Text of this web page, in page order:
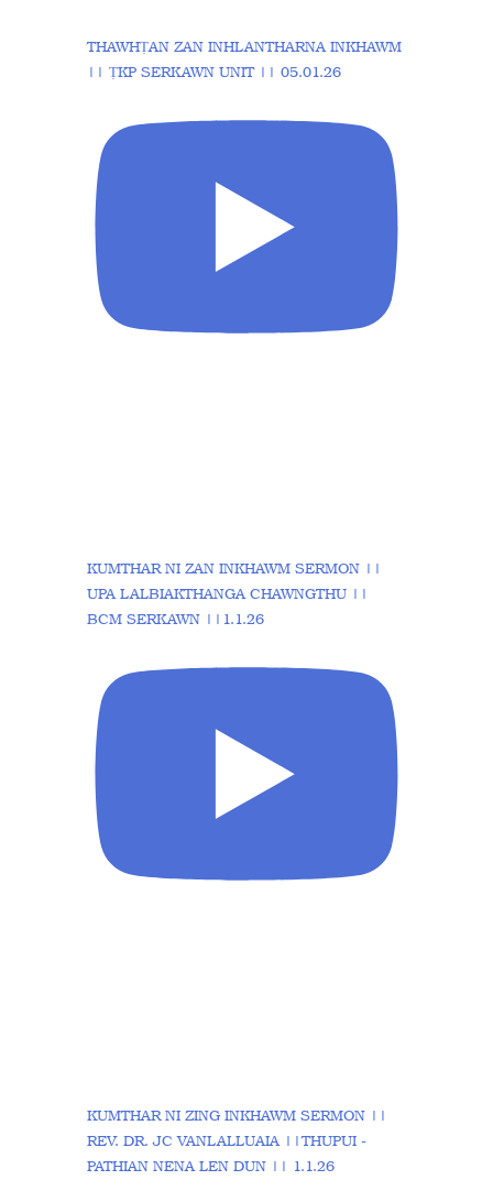
THAWHṬAN ZAN INHLANTHARNA INKHAWM
|| ṬKP SERKAWN UNIT || 05.01.26
KUMTHAR NI ZAN INKHAWM SERMON ||
UPA LALBIAKTHANGA CHAWNGTHU ||
BCM SERKAWN ||1.1.26
KUMTHAR NI ZING INKHAWM SERMON ||
REV. DR. JC VANLALLUAIA ||THUPUI -
PATHIAN NENA LEN DUN || 1.1.26